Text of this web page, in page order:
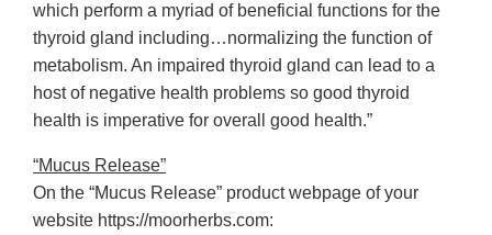
which perform a myriad of beneficial functions for the
thyroid gland including…normalizing the function of
metabolism. An impaired thyroid gland can lead to a
host of negative health problems so good thyroid
health is imperative for overall good health.”
“Mucus Release”
On the “Mucus Release” product webpage of your
website https://moorherbs.com: